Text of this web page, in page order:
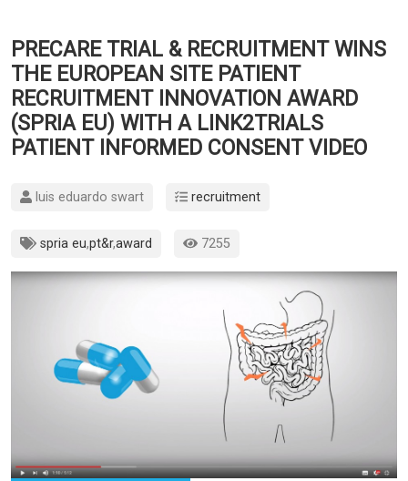
PRECARE TRIAL & RECRUITMENT WINS
THE EUROPEAN SITE PATIENT
RECRUITMENT INNOVATION AWARD
(SPRIA EU) WITH A LINK2TRIALS
PATIENT INFORMED CONSENT VIDEO
luis eduardo swart recruitment
spria eu,pt&r,award 7255